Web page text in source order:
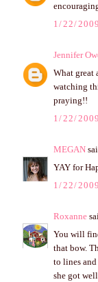
1/22/
Jennifer
What great
watching
praying!!
1/22/
MEGAN
YAY for
1/22/
Roxanne
You will
that bow.
to lines
she got